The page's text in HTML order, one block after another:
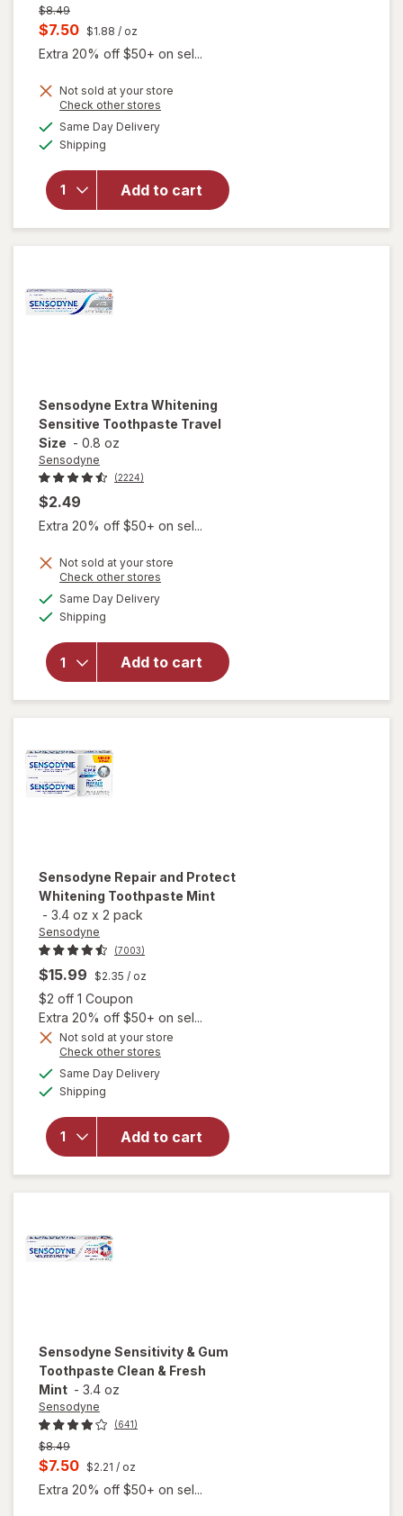
Previous
price
was
$8.49
Current
sale
is
$7.50 $1.88 / oz
Extra 20% off $50+ on sel...
Not sold at your store
Check other stores
Same Day Deliveryavailable
Shipping
Add to cart
Sensitive
Toothpaste
Fresh Mint
Sensodyne Extra Whitening
Sensitive Toothpaste Travel
Size - 0.8 oz
Sensodyne
(2224)
$2.49
Extra 20% off $50+ on sel...
Not sold at your store
Check other stores
Same Day Deliveryavailable
Shipping
Add to cart
will open
Extra
Whitening
Sensodyne Repair and Protect
Whitening Toothpaste Mint
- 3.4 oz x 2 pack
Sensodyne
(7003)
$15.99 $2.35 / oz
$2 off 1 Coupon
Extra 20% off $50+ on sel...
Not sold at your store
Check other stores
Same Day Deliveryavailable
Shipping
Add to cart
will open
Protect
Whitening
Toothpaste
Mint
Sensodyne Sensitivity & Gum
Toothpaste Clean & Fresh
Mint - 3.4 oz
Sensodyne
(641)
Previous
price
was
$8.49
Current
sale
$7.50 $2.21 / oz
Extra 20% off $50+ on sel...